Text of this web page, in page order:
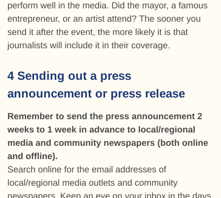
perform well in the media. Did the mayor, a famous
entrepreneur, or an artist attend? The sooner you
send it after the event, the more likely it is that
journalists will include it in their coverage.
4 Sending out a press
announcement or press release
Remember to send the press announcement 2
weeks to 1 week in advance to local/regional
media and community newspapers (both online
and offline).
Search online for the email addresses of
local/regional media outlets and community